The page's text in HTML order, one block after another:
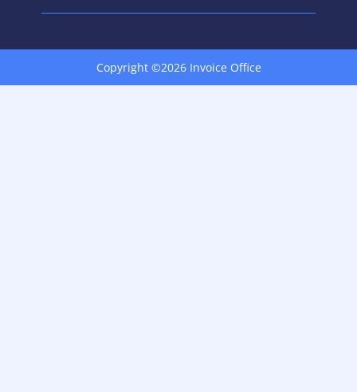
Copyright ©2026 Invoice Office